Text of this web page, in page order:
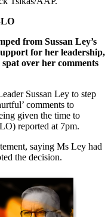
from Sussan Ley’s
for her leadership,
over her comments
Sussan Ley to step
comments to
given the time to
reported at 7pm.
saying Ms Ley had
the decision.